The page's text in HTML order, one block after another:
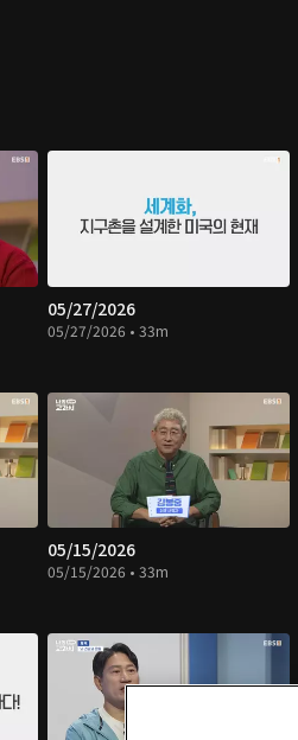
05/27/2026
05/27/2026 • 33m
05/15/2026
05/15/2026 • 33m